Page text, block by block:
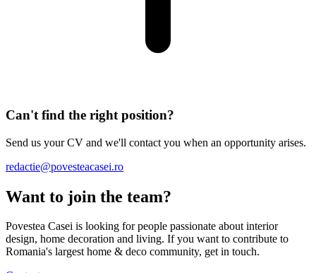
Can't find the right position?
Send us your CV and we'll contact you when an opportunity arises.
redactie@povesteacasei.ro
Want to join the team?
Povestea Casei is looking for people passionate about interior
design, home decoration and living. If you want to contribute to
Romania's largest home & deco community, get in touch.